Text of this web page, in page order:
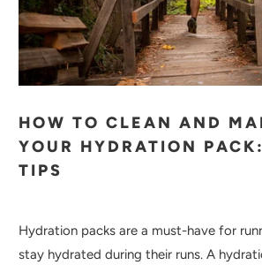
HOW TO CLEAN AND
YOUR HYDRATION
TIPS
Hydration packs are a must-have for
stay hydrated during their runs. A